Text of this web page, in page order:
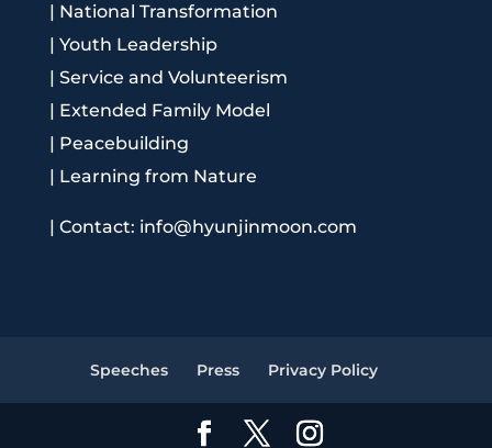
| National Transformation
| Youth Leadership
| Service and Volunteerism
| Extended Family Model
| Peacebuilding
| Learning from Nature
| Contact: info@hyunjinmoon.com
Speeches Press Privacy Policy